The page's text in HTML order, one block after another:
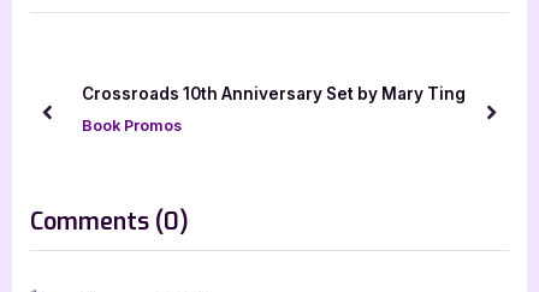
i
s
t
t
Crossroads 10th Anniversary Set by Mary Ting
Book Promos
prev next
Comments (0)
“Fury